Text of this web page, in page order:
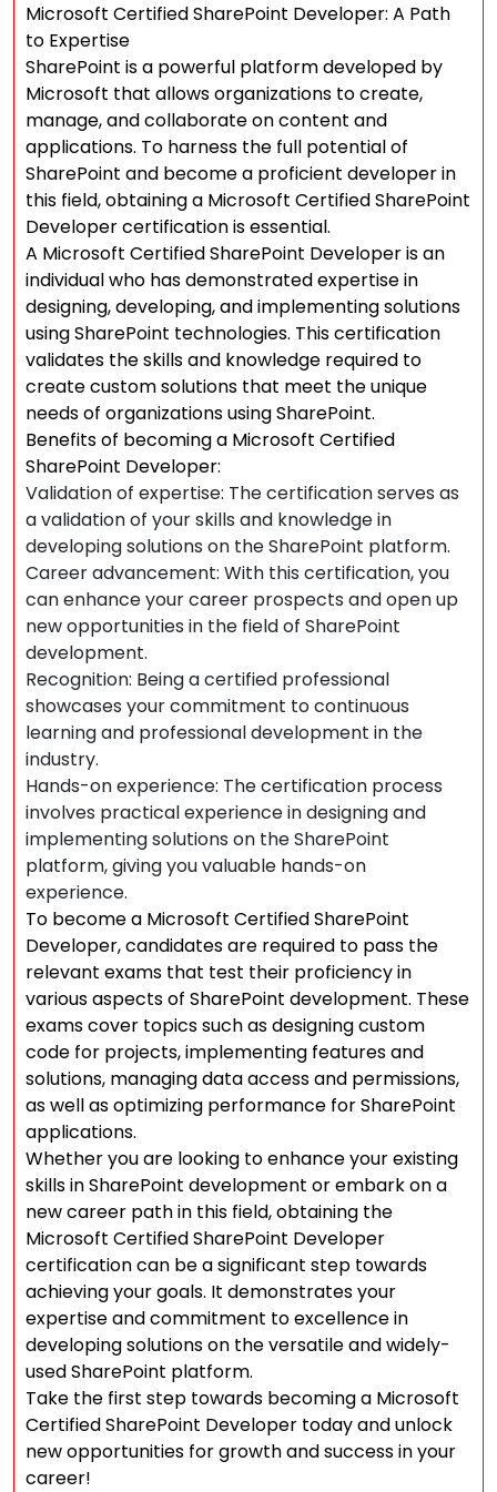
Microsoft Certified SharePoint Developer: A Path
to Expertise
SharePoint is a powerful platform developed by
Microsoft that allows organizations to create,
manage, and collaborate on content and
applications. To harness the full potential of
SharePoint and become a proficient developer in
this field, obtaining a Microsoft Certified SharePoint
Developer certification is essential.
A Microsoft Certified SharePoint Developer is an
individual who has demonstrated expertise in
designing, developing, and implementing solutions
using SharePoint technologies. This certification
validates the skills and knowledge required to
create custom solutions that meet the unique
needs of organizations using SharePoint.
Benefits of becoming a Microsoft Certified
SharePoint Developer:
Validation of expertise: The certification serves as
a validation of your skills and knowledge in
developing solutions on the SharePoint platform.
Career advancement: With this certification, you
can enhance your career prospects and open up
new opportunities in the field of SharePoint
development.
Recognition: Being a certified professional
showcases your commitment to continuous
learning and professional development in the
industry.
Hands-on experience: The certification process
involves practical experience in designing and
implementing solutions on the SharePoint
platform, giving you valuable hands-on
experience.
To become a Microsoft Certified SharePoint
Developer, candidates are required to pass the
relevant exams that test their proficiency in
various aspects of SharePoint development. These
exams cover topics such as designing custom
code for projects, implementing features and
solutions, managing data access and permissions,
as well as optimizing performance for SharePoint
applications.
Whether you are looking to enhance your existing
skills in SharePoint development or embark on a
new career path in this field, obtaining the
Microsoft Certified SharePoint Developer
certification can be a significant step towards
achieving your goals. It demonstrates your
expertise and commitment to excellence in
developing solutions on the versatile and widely-
used SharePoint platform.
Take the first step towards becoming a Microsoft
Certified SharePoint Developer today and unlock
new opportunities for growth and success in your
career!